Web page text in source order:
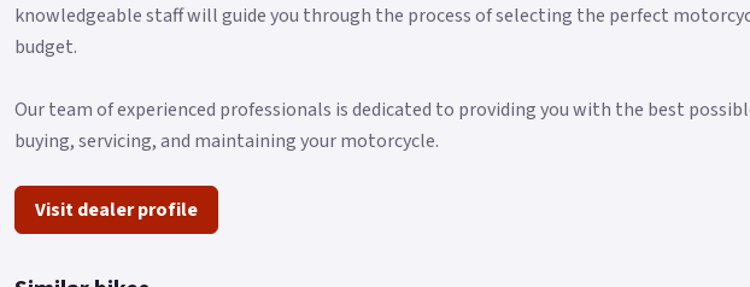
knowledgeable staff will guide you through the process of selecting the perfect
budget.
Our team of experienced professionals is dedicated to providing you with the best
buying, servicing, and maintaining your motorcycle.
Visit dealer profile